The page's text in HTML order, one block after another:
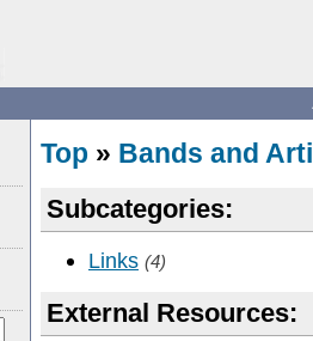
Top » Bands and
Subcategories:
Links (4)
External Resources: